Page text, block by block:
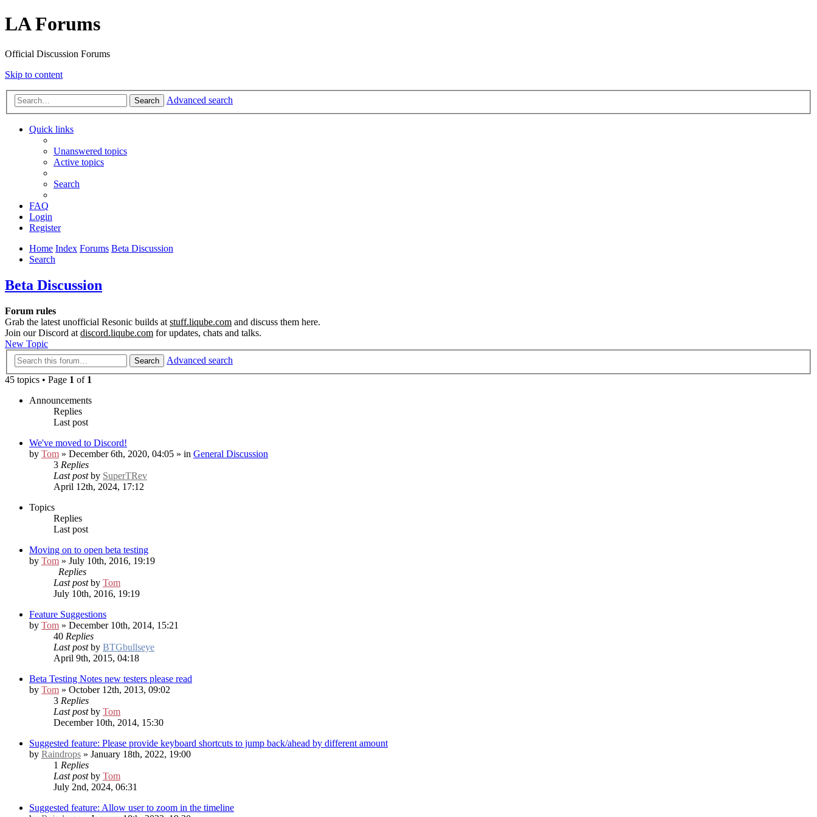
LA Forums
Official Discussion Forums
Skip to content
Search Advanced search
Quick links
Unanswered topics
Active topics
Search
FAQ
Login
Register
Home Index Forums Beta Discussion
Search
Beta Discussion
Forum rules
Grab the latest unofficial Resonic builds at stuff.liqube.com and discuss them here.
Join our Discord at discord.liqube.com for updates, chats and talks.
New Topic
Search
Advanced search
45 topics • Page 1 of 1
Announcements
Replies
Last post
We've moved to Discord!
by Tom » December 6th, 2020, 04:05 » in General Discussion
3 Replies
Last postby SuperTRev
April 12th, 2024, 17:12
Topics
Replies
Last post
Moving on to open beta testing
by Tom » July 10th, 2016, 19:19
Replies
Last postby Tom
July 10th, 2016, 19:19
Feature Suggestions
by Tom » December 10th, 2014, 15:21
40 Replies
Last postby BTGbullseye
April 9th, 2015, 04:18
Beta Testing Notes new testers please read
by Tom » October 12th, 2013, 09:02
3 Replies
Last postby Tom
December 10th, 2014, 15:30
Suggested feature: Please provide keyboard shortcuts to jump back/ahead by different amount
by Raindrops » January 18th, 2022, 19:00
1 Replies
Last postby Tom
July 2nd, 2024, 06:31
Suggested feature: Allow user to zoom in the timeline